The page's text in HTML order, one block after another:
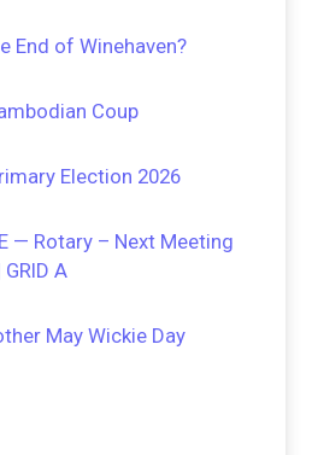
End of Winehaven?
Coup
Election 2026
— Rotary – Next Meeting
A
May Wickie Day